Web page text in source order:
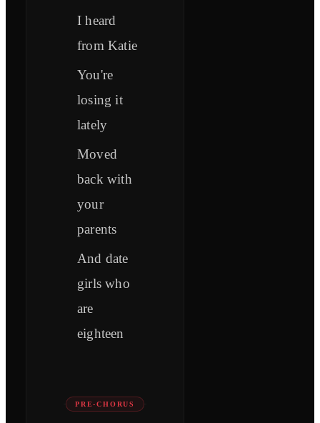
I heard
from Katie
You're
losing it
lately
Moved
back with
your
parents
And date
girls who
are
eighteen
PRE-CHORUS